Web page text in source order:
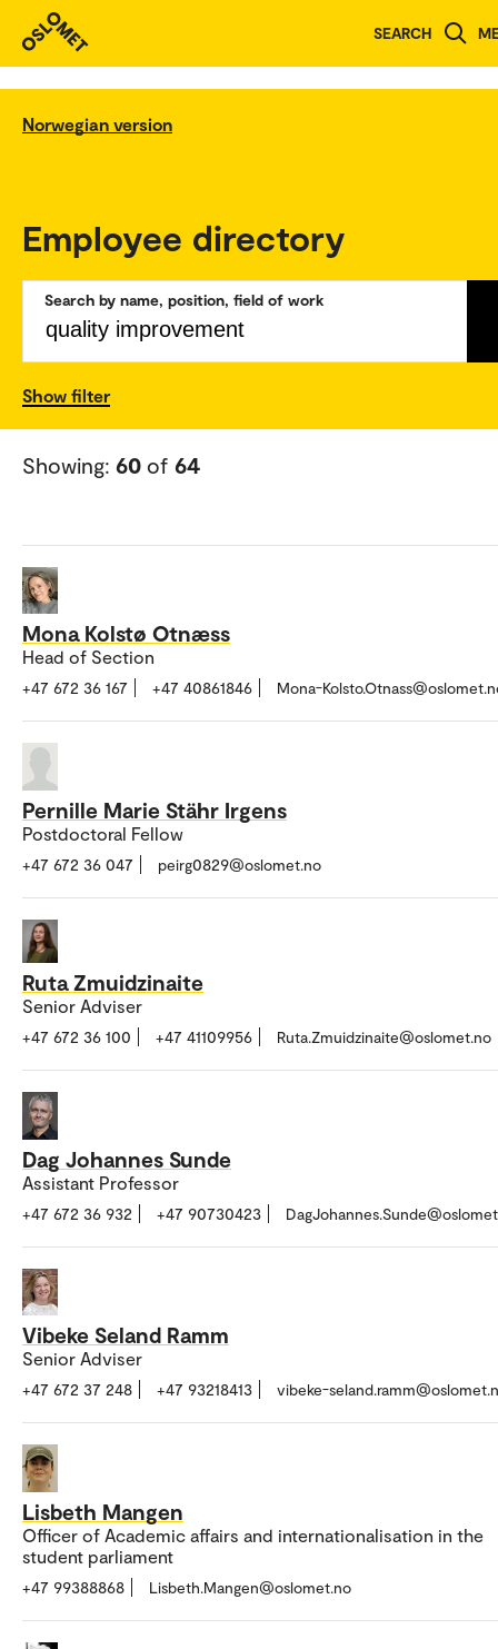
SEARCH
Norwegian version
Employee directory
Search by name, position, field of work
Show filter
Showing: 60 of 64
Mona Kolstø Otnæss
Head of Section
+47 672 36 167 +47 40861846 Mona-
Pernille Marie Stähr Irgens
Postdoctoral Fellow
+47 672 36 047 peirg0829@oslomet.no
Ruta Zmuidzinaite
Senior Adviser
+47 672 36 100 +47 41109956 Ruta.Zmuidzinaite@oslomet.no
Dag Johannes Sunde
Assistant Professor
+47 672 36 932 +47 90730423
Vibeke Seland Ramm
Senior Adviser
+47 672 37 248 +47 93218413 vibeke-
Lisbeth Mangen
Officer of Academic affairs and internationalisation in the
student parliament
+47 99388868 Lisbeth.Mangen@oslomet.no